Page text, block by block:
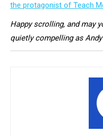
the protagonist of Teach
Happy scrolling, and may
quietly compelling as